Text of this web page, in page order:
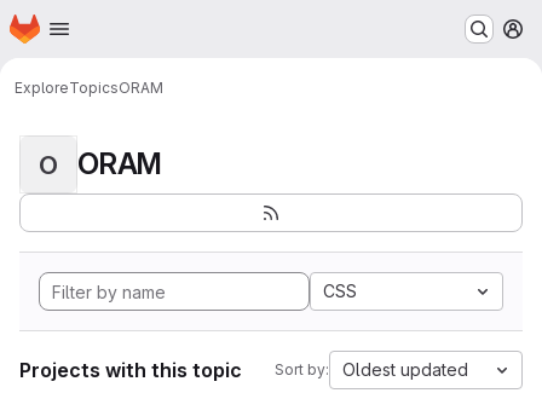
Skip to main content
Homepage
ExploreTopicsORAM
O ORAM
CSS
Projects with this topic Sort by: Oldest updated